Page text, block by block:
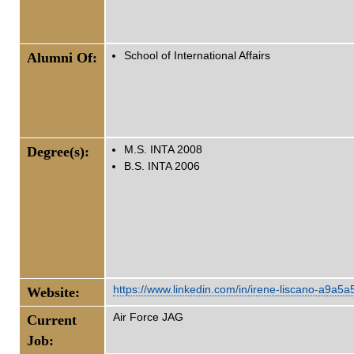
Alumni Of: School of International Affairs
Degree(s):
M.S. INTA 2008
B.S. INTA 2006
Website: https://www.linkedin.com/in/irene-liscano-
Current
Job:
Air Force JAG